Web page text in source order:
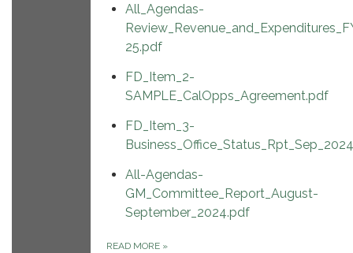
All_Agendas-
25.pdf
FD_Item_2-
SAMPLE_CalOpps_Agreement.pdf
FD_Item_3-
All-Agendas-
GM_Committee_Report_August-
September_2024.pdf
READ MORE »